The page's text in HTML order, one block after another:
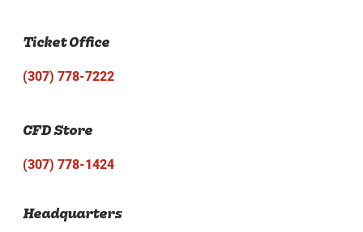
Ticket Office
(307) 778-7222
CFD Store
(307) 778-1424
Headquarters